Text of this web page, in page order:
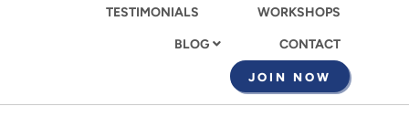
TESTIMONIALS
WORKSHOPS
BLOG CONTACT
JOIN NOW